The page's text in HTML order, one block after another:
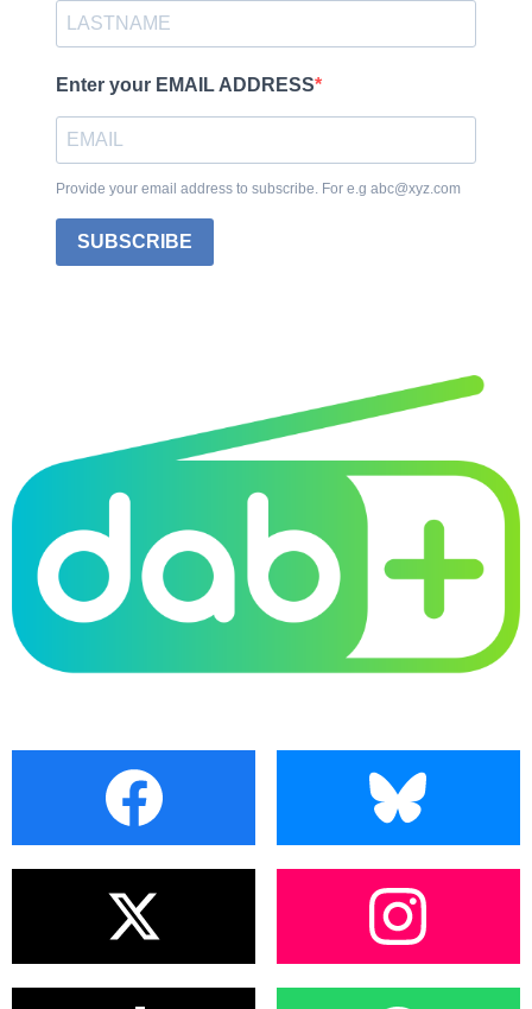
Enter your EMAIL ADDRESS
Provide your email address to subscribe. For e.g abc@xyz.com
SUBSCRIBE